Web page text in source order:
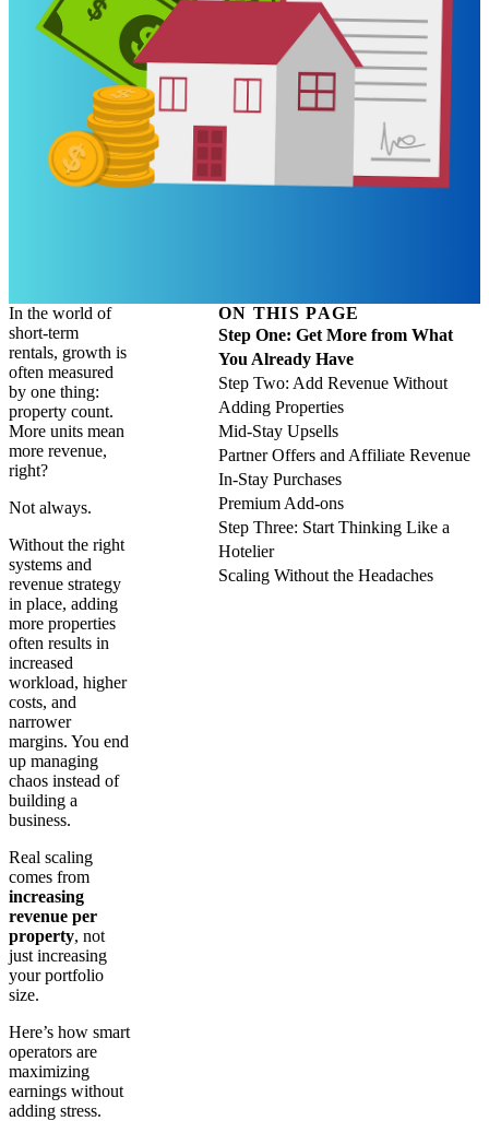
In the world of
short-term
rentals, growth is
often measured
by one thing:
property count.
More units mean
more revenue,
right?
Not always.
Without the right
systems and
revenue strategy
in place, adding
more properties
often results in
increased
workload, higher
costs, and
narrower
margins. You end
up managing
chaos instead of
building a
business.
Real scaling
comes from
increasing
revenue per
property, not
just increasing
your portfolio
size.
Here’s how smart
operators are
maximizing
earnings without
adding stress.
ON THIS PAGE
Step One: Get More from What
You Already Have
Step Two: Add Revenue Without
Adding Properties
Mid-Stay Upsells
Partner Offers and Affiliate Revenue
In-Stay Purchases
Premium Add-ons
Step Three: Start Thinking Like a
Hotelier
Scaling Without the Headaches